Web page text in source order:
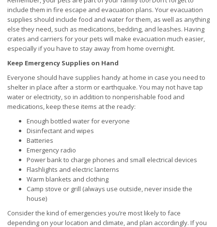
include them in fire escape and evacuation plans. Your evacuation
supplies should include food and water for them, as well as anything
else they need, such as medications, bedding, and leashes. Having
crates and carriers for your pets will make evacuation much easier,
especially if you have to stay away from home overnight.
Keep Emergency Supplies on Hand
Everyone should have supplies handy at home in case you need to
shelter in place after a storm or earthquake. You may not have tap
water or electricity, so in addition to nonperishable food and
medications, keep these items at the ready:
Enough bottled water for everyone
Disinfectant and wipes
Batteries
Emergency radio
Power bank to charge phones and small electrical devices
Flashlights and electric lanterns
Warm blankets and clothing
Camp stove or grill (always use outside, never inside the
house)
Consider the kind of emergencies you’re most likely to face
depending on your location and climate, and plan accordingly. If you